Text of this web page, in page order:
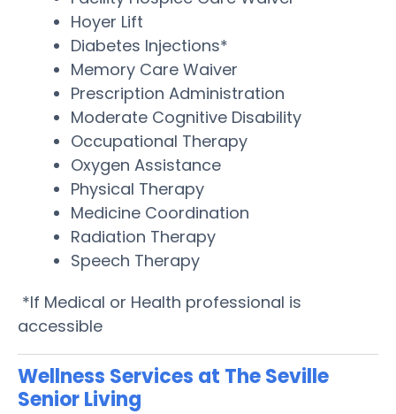
Hoyer Lift
Diabetes Injections*
Memory Care Waiver
Prescription Administration
Moderate Cognitive Disability
Occupational Therapy
Oxygen Assistance
Physical Therapy
Medicine Coordination
Radiation Therapy
Speech Therapy
*If Medical or Health professional is
accessible
Wellness Services at The Seville
Senior Living